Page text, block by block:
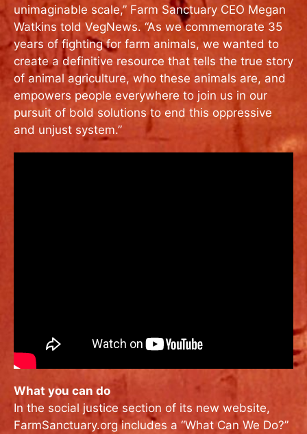
unimaginable scale,” Farm Sanctuary CEO Megan
Watkins told VegNews. “As we commemorate 35
years of fighting for farm animals, we wanted to
create a definitive resource that tells the true story
of animal agriculture, who these animals are, and
empowers people everywhere to join us in our
pursuit of bold solutions to end this oppressive
and unjust system.”
What you can do
In the social justice section of its new website,
FarmSanctuary.org includes a “What Can We Do?”